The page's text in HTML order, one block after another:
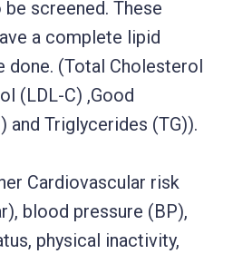
screened. These
a complete lipid
(Total Cholesterol
(LDL-C) ,Good
and Triglycerides (TG)).
Cardiovascular risk
blood pressure (BP),
physical inactivity,